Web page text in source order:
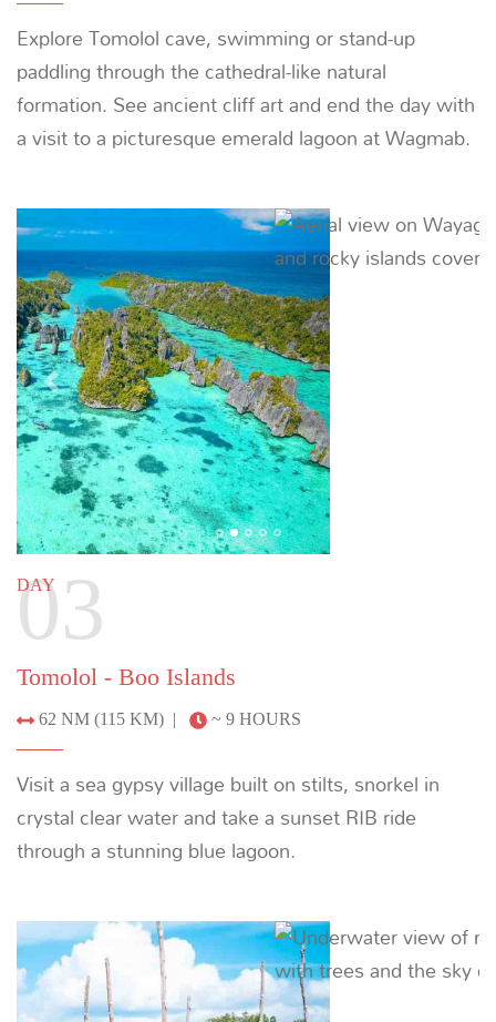
03
Tomolol - Boo Islands
Visit a sea gypsy village built on stilts, snorkel in
crystal clear water and take a sunset RIB ride
through a stunning blue lagoon.
Previous
DAY
04
Boo Islands - Wayag
78 NM (145 KM) |
Wake up inside Raja Ampat’s best scenery. Wayag’s
pristine lagoons offer spectacular snorkeling, ample
bays for water sports and stretches of white sandy
beaches. Visit the ranger station to see baby black
tip reef sharks, then take a sunset RIB trip or hike to
a viewpoint to capture stunning photos.
Previous Next
DAY